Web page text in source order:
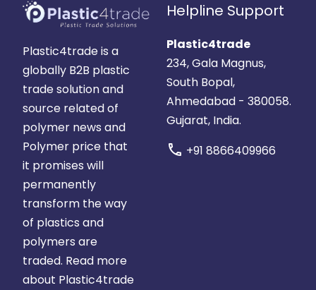
Plastic4trade is a
globally B2B plastic
trade solution and
source related of
polymer news and
Polymer price that
it promises will
permanently
transform the way
of plastics and
polymers are
traded. Read more
about Plastic4trade
Helpline Support
Plastic4trade
234, Gala Magnus,
South Bopal,
Ahmedabad - 380058.
Gujarat, India.
call +91 8866409966